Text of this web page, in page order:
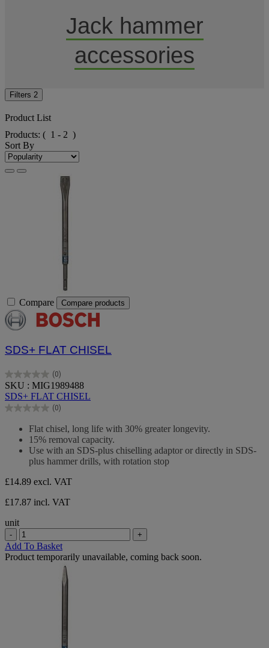
Jack hammer
accessories
Filters 2
Product List
Products: ( 1 - 2 )
Sort By
Compare Compare products
SDS+ FLAT CHISEL
(0)
0.0
out
of
5
SKU : MIG1989488
SDS+ FLAT CHISEL
(0)
0.0
Flat chisel, long life with 30% greater longevity.
15% removal capacity.
Use with an SDS-plus chiselling adaptor or directly in SDS-
plus hammer drills, with rotation stop
£14.89 excl. VAT
£17.87 incl. VAT
unit
- +
Add To Basket
Product temporarily unavailable, coming back soon.